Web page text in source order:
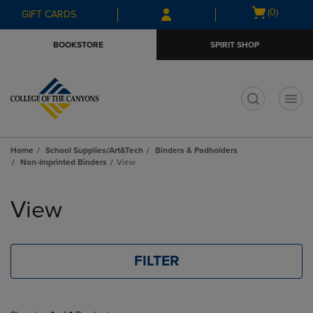
Skip
to
Skip
to
menu
GIFT CARDS
Open
(0)
BOOKSTORE SPIRIT SHOP
Home School Supplies/Art&Tech
Binders & Padholders
Non-Imprinted Binders
View
products
View
FILTER